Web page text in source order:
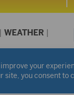
| WEATHER |
Privacy Policy
files are on each